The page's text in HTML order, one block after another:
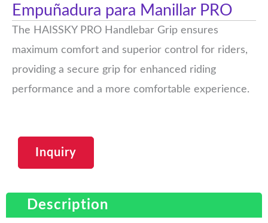
Empuñadura para Manillar PRO
The HAISSKY PRO Handlebar Grip ensures
maximum comfort and superior control for riders,
providing a secure grip for enhanced riding
performance and a more comfortable experience.
Inquiry
Description